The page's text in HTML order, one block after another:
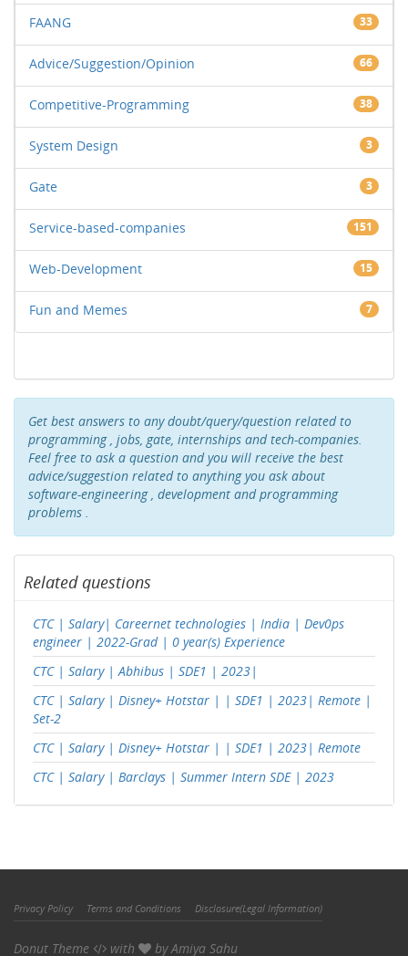
FAANG 33
Advice/Suggestion/Opinion 66
Competitive-Programming 38
System Design 3
Gate 3
Service-based-companies 151
Web-Development 15
Fun and Memes 7
Get best answers to any doubt/query/question related to
programming , jobs, gate, internships and tech-companies.
Feel free to ask a question and you will receive the best
advice/suggestion related to anything you ask about
software-engineering , development and programming
problems .
Related questions
CTC | Salary| Careernet technologies | India | Dev0ps
engineer | 2022-Grad | 0 year(s) Experience
CTC | Salary | Abhibus | SDE1 | 2023|
CTC | Salary | Disney+ Hotstar | | SDE1 | 2023| Remote |
Set-2
CTC | Salary | Disney+ Hotstar | | SDE1 | 2023| Remote
CTC | Salary | Barclays | Summer Intern SDE | 2023
Privacy Policy Terms and Conditions Disclosure(Legal Information)
Donut Theme with byAmiya Sahu